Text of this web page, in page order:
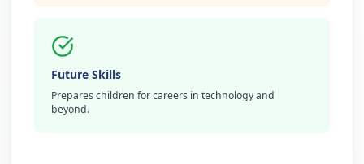
Future Skills
Prepares children for careers in technology and
beyond.